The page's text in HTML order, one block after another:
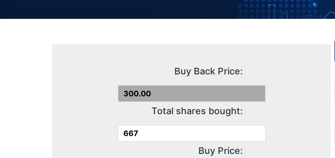
Buy Back Price:
Total shares bought:
Buy Price: